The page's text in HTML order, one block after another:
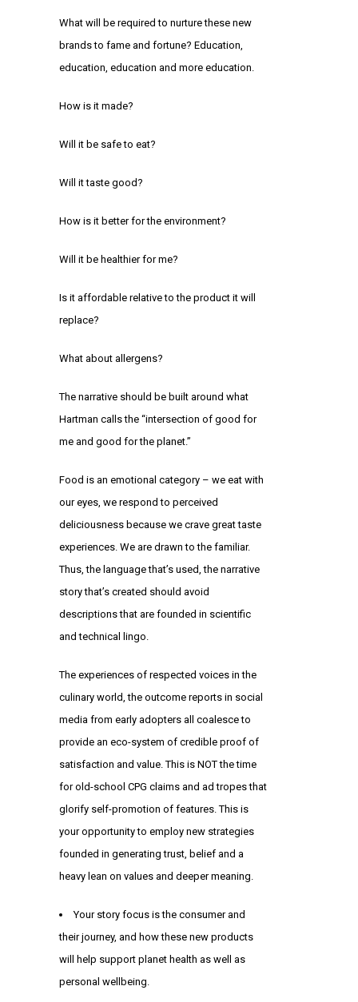
What will be required to nurture these new
brands to fame and fortune? Education,
education, education and more education.
How is it made?
Will it be safe to eat?
Will it taste good?
How is it better for the environment?
Will it be healthier for me?
Is it affordable relative to the product it will
replace?
What about allergens?
The narrative should be built around what
Hartman calls the “intersection of good for
me and good for the planet.”
Food is an emotional category – we eat with
our eyes, we respond to perceived
deliciousness because we crave great taste
experiences. We are drawn to the familiar.
Thus, the language that’s used, the narrative
story that’s created should avoid
descriptions that are founded in scientific
and technical lingo.
The experiences of respected voices in the
culinary world, the outcome reports in social
media from early adopters all coalesce to
provide an eco-system of credible proof of
satisfaction and value. This is NOT the time
for old-school CPG claims and ad tropes that
glorify self-promotion of features. This is
your opportunity to employ new strategies
founded in generating trust, belief and a
heavy lean on values and deeper meaning.
Your story focus is the consumer and
their journey, and how these new products
will help support planet health as well as
personal wellbeing.